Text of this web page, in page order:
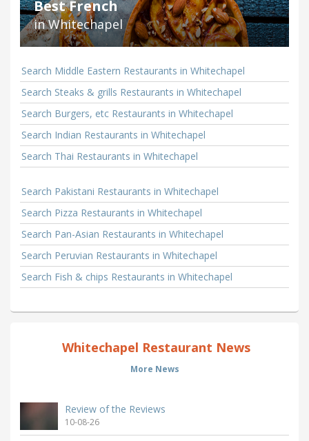
Best French
in Whitechapel
Search Middle Eastern Restaurants in Whitechapel
Search Steaks & grills Restaurants in Whitechapel
Search Burgers, etc Restaurants in Whitechapel
Search Indian Restaurants in Whitechapel
Search Thai Restaurants in Whitechapel
Search Pakistani Restaurants in Whitechapel
Search Pizza Restaurants in Whitechapel
Search Pan-Asian Restaurants in Whitechapel
Search Peruvian Restaurants in Whitechapel
Search Fish & chips Restaurants in Whitechapel
Whitechapel Restaurant News
More News
Review of the Reviews
10-08-26